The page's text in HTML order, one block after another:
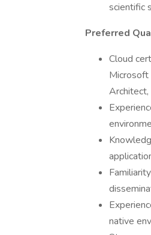
scientific
Preferred
Cloud
Microsoft
native